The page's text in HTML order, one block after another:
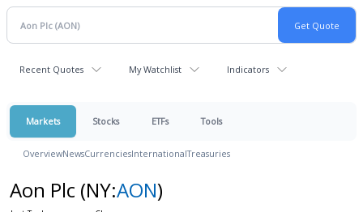
Recent Quotes My Watchlist Indicators
Markets Stocks ETFs Tools
OverviewNewsCurrenciesInternationalTreasuries
Aon Plc (NY:AON)